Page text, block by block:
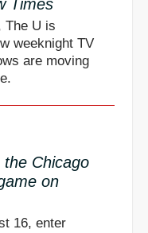
Times
The U is
weeknight TV
are moving
Chicago
on
16, enter